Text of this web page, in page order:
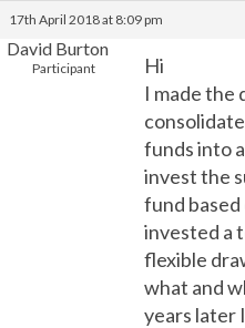
17th April 2018 at 8:09 pm
David Burton
Participant
Hi
I made the
funds into
invest the
fund based
invested a
flexible
what and
years later